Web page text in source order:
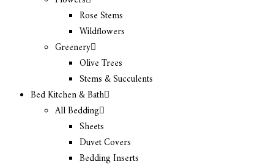
Rose Stems
Wildflowers
Greenery
Olive Trees
Stems & Succulents
Bed Kitchen & Bath
All Bedding
Sheets
Duvet Covers
Bedding Inserts